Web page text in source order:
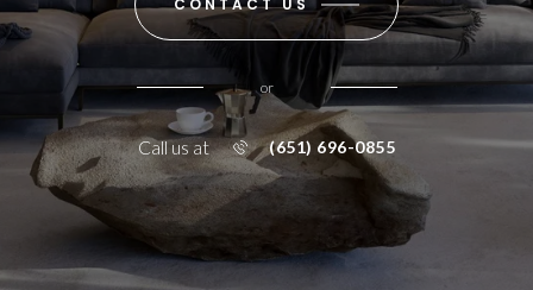
CONTACT US
or
Call us at (651) 696-0855